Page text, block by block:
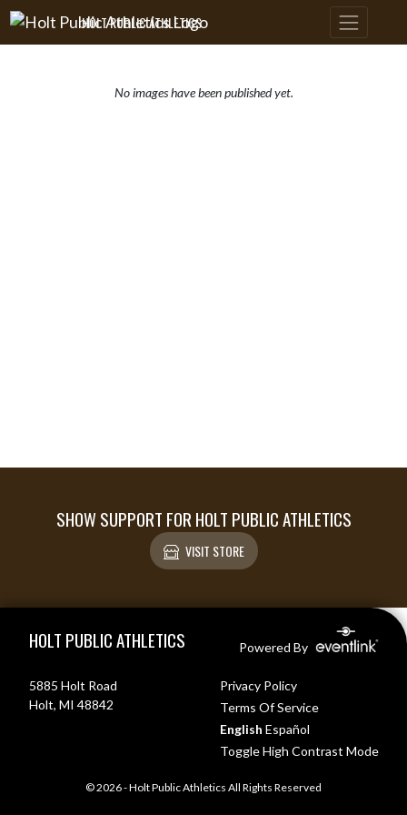
Skip Navigation Menu
HOLT PUBLIC ATHLETICS
No images have been published yet.
SHOW SUPPORT FOR HOLT PUBLIC ATHLETICS
VISIT STORE
HOLT PUBLIC ATHLETICS Powered By
5885 Holt Road
Holt, MI 48842
Privacy Policy
Terms Of Service
English Español
Toggle High Contrast Mode
© 2026 - Holt Public Athletics All Rights Reserved